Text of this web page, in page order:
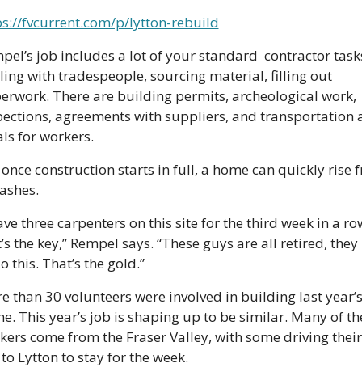
fvcurrent.com/p/lytton-rebuild
job includes a lot of your standard  contractor
with tradespeople, sourcing material, filling out
There are building permits, archeological work,
agreements with suppliers, and transportation
for workers.
construction starts in full, a home can quickly rise
three carpenters on this site for the third week in a
the key,” Rempel says. “These guys are all retired, they
this. That’s the gold.”
than 30 volunteers were involved in building last year’s
This year’s job is shaping up to be similar. Many of
come from the Fraser Valley, with some driving their
to Lytton to stay for the week.